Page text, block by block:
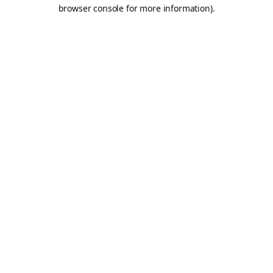
browser console for more information).